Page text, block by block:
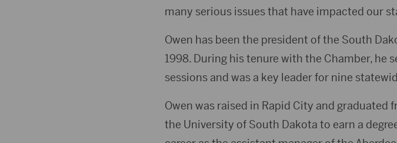
many serious issues that have impacted our
Owen has been the president of the South
1998. During his tenure with the Chamber, he
sessions and was a key leader for nine
Owen was raised in Rapid City and
the University of South Dakota to earn a